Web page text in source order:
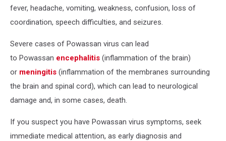
fever, headache, vomiting, weakness, confusion, loss of
coordination, speech difficulties, and seizures.
Severe cases of Powassan virus can lead
to Powassan encephalitis (inflammation of the brain)
or meningitis (inflammation of the membranes surrounding
the brain and spinal cord), which can lead to neurological
damage and, in some cases, death.
If you suspect you have Powassan virus symptoms, seek
immediate medical attention, as early diagnosis and